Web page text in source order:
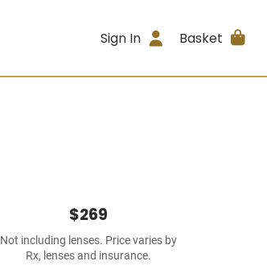
Sign In Basket
$269
Not including lenses. Price varies by
Rx, lenses and insurance.